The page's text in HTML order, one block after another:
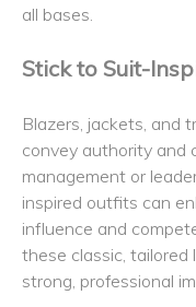
all bases.
Stick to Suit-
Blazers, jackets, and
convey authority and
management or
inspired outfits can
influence and
these classic,
strong, professional